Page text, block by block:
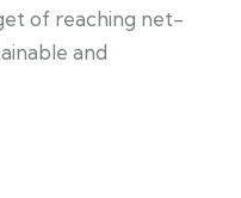
of reaching net-
and